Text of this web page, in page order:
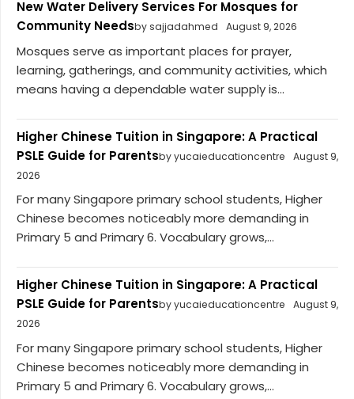
New Water Delivery Services For Mosques for
Community Needsby sajjadahmed August 9, 2026
Mosques serve as important places for prayer,
learning, gatherings, and community activities, which
means having a dependable water supply is...
Higher Chinese Tuition in Singapore: A Practical
PSLE Guide for Parentsby yucaieducationcentre
August 9,
2026
For many Singapore primary school students, Higher
Chinese becomes noticeably more demanding in
Primary 5 and Primary 6. Vocabulary grows,...
Higher Chinese Tuition in Singapore: A Practical
PSLE Guide for Parentsby yucaieducationcentre
August 9,
2026
For many Singapore primary school students, Higher
Chinese becomes noticeably more demanding in
Primary 5 and Primary 6. Vocabulary grows,...